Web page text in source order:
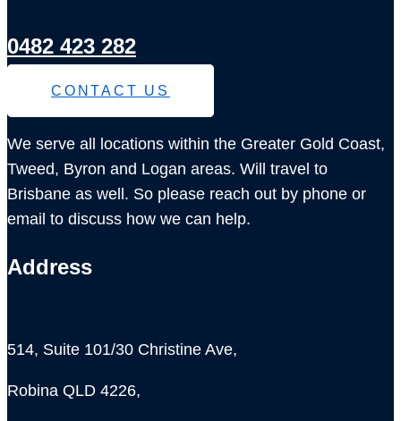
0482 423 282
CONTACT US
We serve all locations within the Greater Gold Coast,
Tweed, Byron and Logan areas. Will travel to
Brisbane as well. So please reach out by phone or
email to discuss how we can help.
Address
514, Suite 101/30 Christine Ave,
Robina QLD 4226,